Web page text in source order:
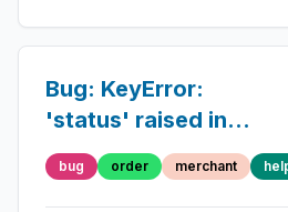
Bug: KeyError:
'status' raised in
orderBulkCreate
mutation
bug order merchant